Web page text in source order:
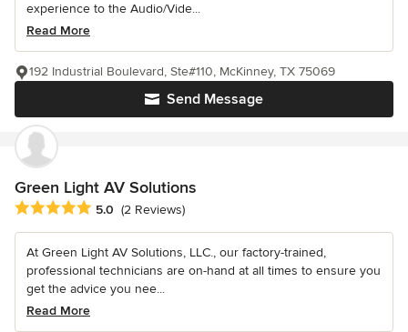
experience to the Audio/Vide...
Read More
Send Message
192 Industrial Boulevard, Ste#110, McKinney, TX 75069
Green Light AV Solutions
Average rating: 5 out of 5 stars
5.0 (2 Reviews)
At Green Light AV Solutions, LLC., our factory-trained,
professional technicians are on-hand at all times to ensure you
get the advice you nee...
Read More